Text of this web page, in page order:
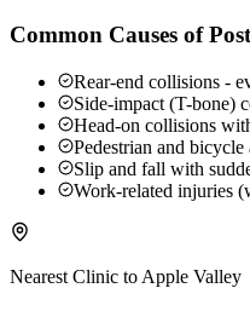
Common Causes of
Rear-end collisions -
Side-impact (T-bone)
Head-on collisions
Pedestrian and bicycle
Slip and fall with
Work-related injuries
Nearest Clinic to Apple Valley